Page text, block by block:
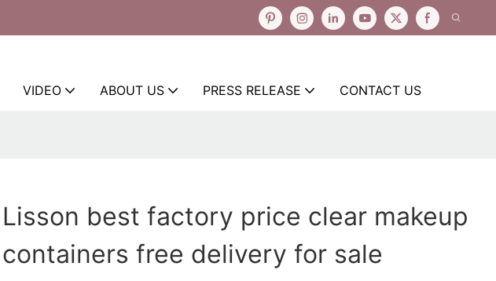
VIDEO ABOUT US PRESS RELEASE CONTACT US
Lisson best factory price clear makeup
containers free delivery for sale